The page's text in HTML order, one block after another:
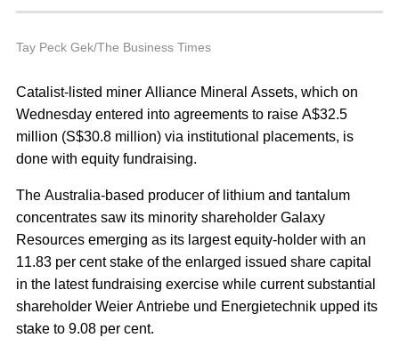
Tay Peck Gek/The Business Times
Catalist-listed miner Alliance Mineral Assets, which on
Wednesday entered into agreements to raise A$32.5
million (S$30.8 million) via institutional placements, is
done with equity fundraising.
The Australia-based producer of lithium and tantalum
concentrates saw its minority shareholder Galaxy
Resources emerging as its largest equity-holder with an
11.83 per cent stake of the enlarged issued share capital
in the latest fundraising exercise while current substantial
shareholder Weier Antriebe und Energietechnik upped its
stake to 9.08 per cent.